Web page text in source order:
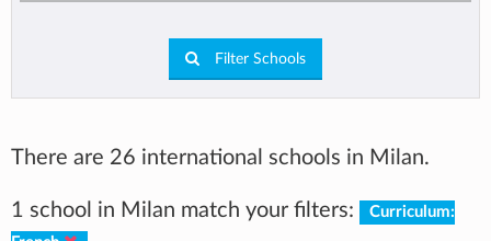
Filter Schools
There are 26 international schools in Milan.
1 school in Milan match your filters:
Curriculum: